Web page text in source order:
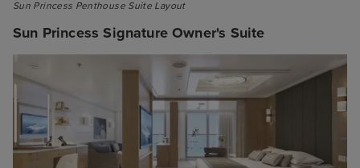
Sun Princess Signature Owner's Suite